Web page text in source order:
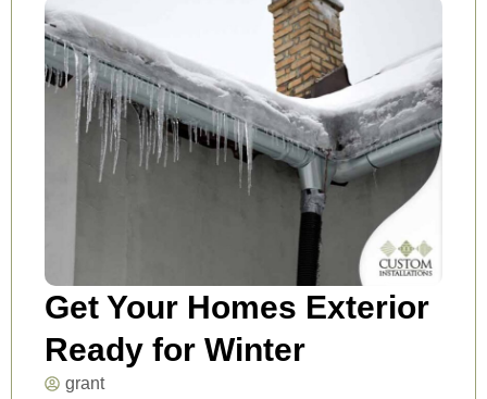
Get Your Homes Exterior
Ready for Winter
grant